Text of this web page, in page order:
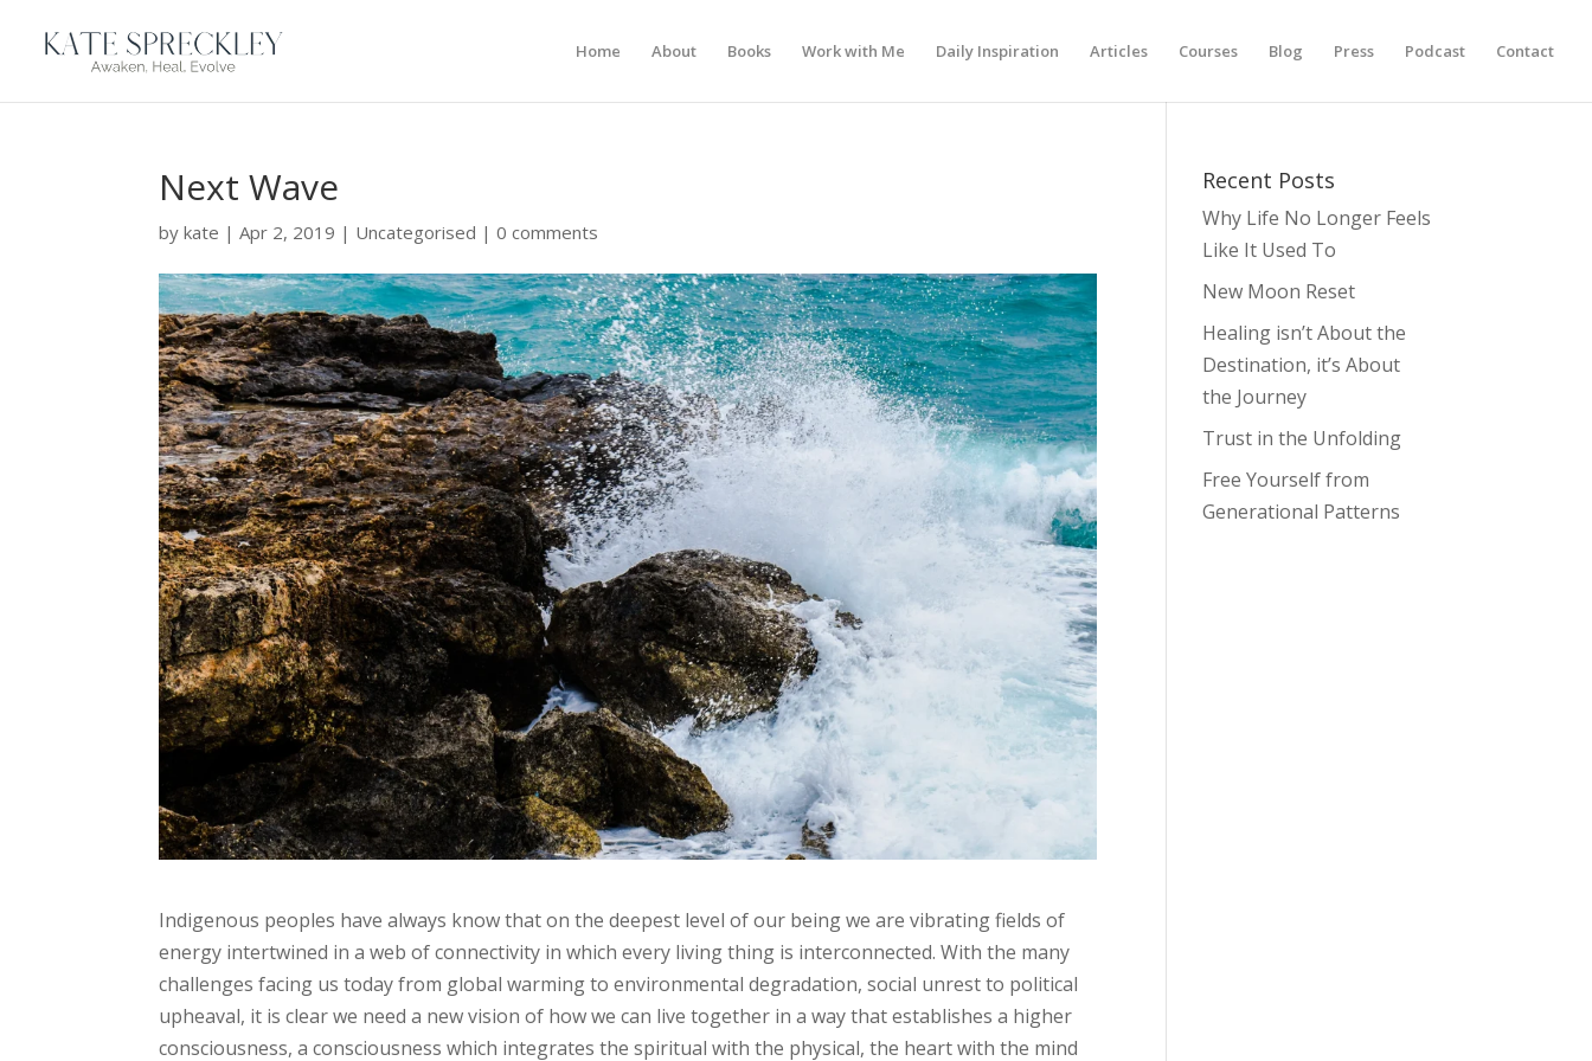
Home About Books Work with Me Daily Inspiration Articles Courses Blog Press Podcast Contact
Next Wave
bykate |Apr 2, 2019 | Uncategorised |0 comments
Indigenous peoples have always know that on the deepest level of our being we are vibrating fields of
energy intertwined in a web of connectivity in which every living thing is interconnected. With the many
challenges facing us today from global warming to environmental degradation, social unrest to political
upheaval, it is clear we need a new vision of how we can live together in a way that establishes a higher
consciousness, a consciousness which integrates the spiritual with the physical, the heart with the mind
Recent Posts
Why Life No Longer Feels
Like It Used To
New Moon Reset
Healing isn’t About the
Destination, it’s About
the Journey
Trust in the Unfolding
Free Yourself from
Generational Patterns